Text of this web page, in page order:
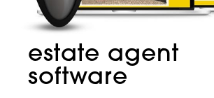
estate agent
software